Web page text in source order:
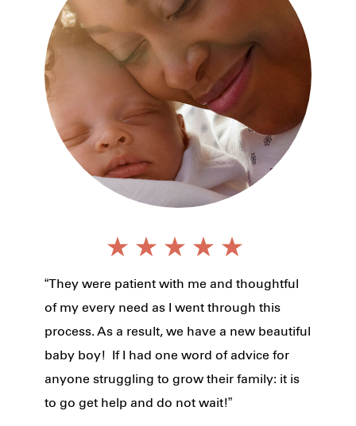
“They were patient with me and thoughtful
of my every need as I went through this
process. As a result, we have a new beautiful
baby boy! If I had one word of advice for
anyone struggling to grow their family: it is
to go get help and do not wait!”